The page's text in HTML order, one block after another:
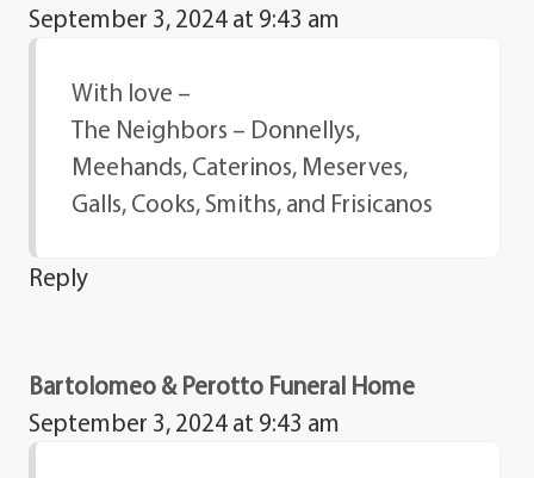
September 3, 2024 at 9:43 am
With love –
The Neighbors – Donnellys,
Meehands, Caterinos, Meserves,
Galls, Cooks, Smiths, and Frisicanos
Reply
Bartolomeo & Perotto Funeral Home
September 3, 2024 at 9:43 am